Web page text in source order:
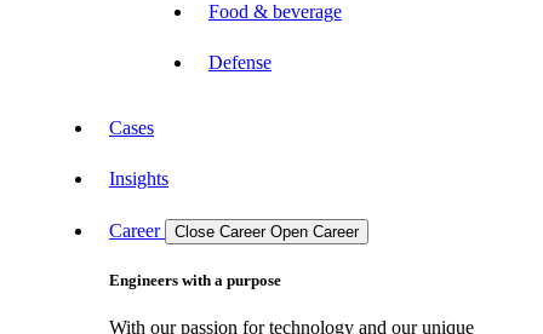
Food & beverage
Defense
Cases
Insights
Career Close Career Open Career
Engineers with a purpose
With our passion for technology and our unique